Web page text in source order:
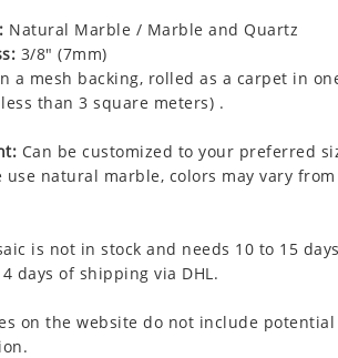
Natural Marble / Marble and Quartz
3/8" (7mm)
a mesh backing, rolled as a carpet in
than 3 square meters) .
Can be customized to your preferred
use natural marble, colors may vary
is not in stock and needs 10 to 15
days of shipping via DHL.
on the website do not include